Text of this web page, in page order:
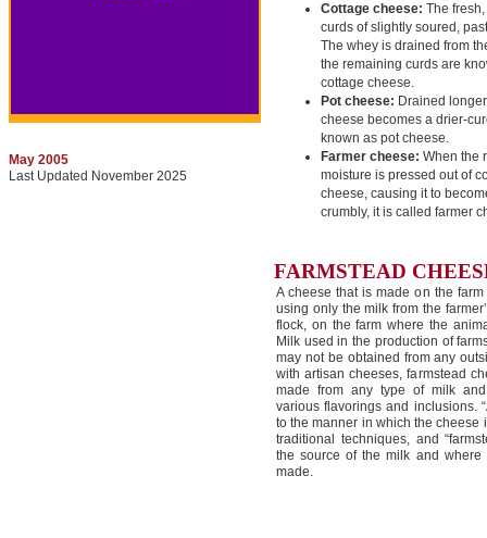
May 2005
Last Updated November 2025
Cottage cheese: The
curds of slightly soured,
The whey is drained from
the remaining curds are
cottage cheese.
Pot cheese: Drained
cheese becomes a drier-
known as pot cheese.
Farmer cheese: When the
moisture is pressed out of
cheese, causing it to
crumbly, it is called farmer
FARMSTEAD
A cheese that is made on the farm
using only the milk from the
flock, on the farm where the
Milk used in the production of
may not be obtained from any
with artisan cheeses, farmstead
made from any type of milk
various flavorings and inclusions.
to the manner in which the cheese
traditional techniques, and
the source of the milk and where
made.